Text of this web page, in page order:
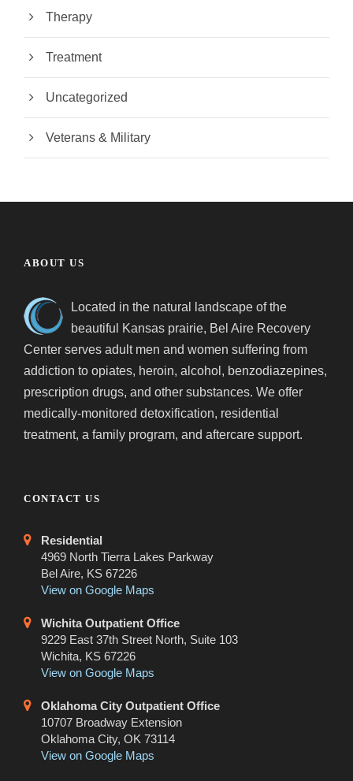
Therapy
Treatment
Uncategorized
Veterans & Military
ABOUT US
Located in the natural landscape of the
beautiful Kansas prairie, Bel Aire Recovery
Center serves adult men and women suffering from
addiction to opiates, heroin, alcohol, benzodiazepines,
prescription drugs, and other substances. We offer
medically-monitored detoxification, residential
treatment, a family program, and aftercare support.
CONTACT US
Residential
4969 North Tierra Lakes Parkway
Bel Aire, KS 67226
View on Google Maps
Wichita Outpatient Office
9229 East 37th Street North, Suite 103
Wichita, KS 67226
View on Google Maps
Oklahoma City Outpatient Office
10707 Broadway Extension
Oklahoma City, OK 73114
View on Google Maps